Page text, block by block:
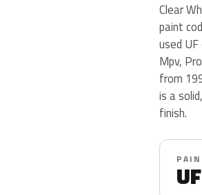
Clear
paint
used
Mpv,
from
is a
finish.
UF